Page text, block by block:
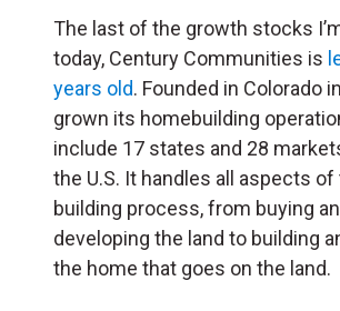
The last of the growth stocks
today, Century Communities is
years old. Founded in Colorado
grown its homebuilding
include 17 states and 28
the U.S. It handles all aspects
building process, from buying
developing the land to building
the home that goes on the land.